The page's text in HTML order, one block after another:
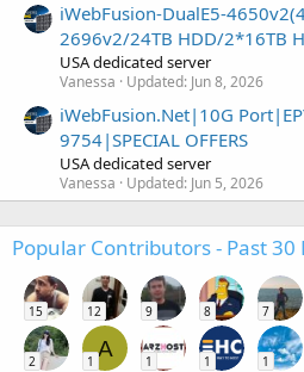
iWebFusion-DualE5-
2696v2/24TB HDD/2*16TB
USA dedicated server
Vanessa Updated: Jun 8, 2026
iWebFusion.Net|10G
9754|SPECIAL OFFERS
USA dedicated server
Vanessa Updated: Jun 5, 2026
Popular Contributors - Past 30
15 12 9 8 7
2
A
1 1 1 1